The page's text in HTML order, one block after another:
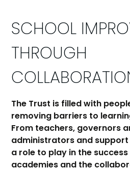
SCHOOL
THROUGH
The Trust is filled with
removing barriers to
From teachers, governors
administrators and
a role to play in the
academies and the